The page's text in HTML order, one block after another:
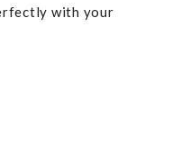
with your